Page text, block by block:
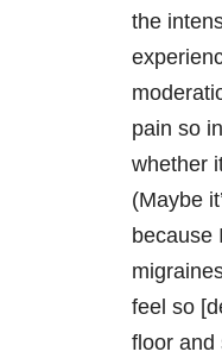
the
pain so
whether
(Maybe
because
feel so
floor and